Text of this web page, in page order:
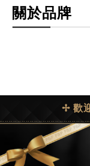
關於品牌
✢ 歡